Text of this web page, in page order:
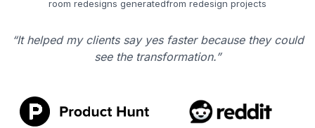
room redesigns generatedfrom redesign projects
“It helped my clients say yes faster because they could
see the transformation.”